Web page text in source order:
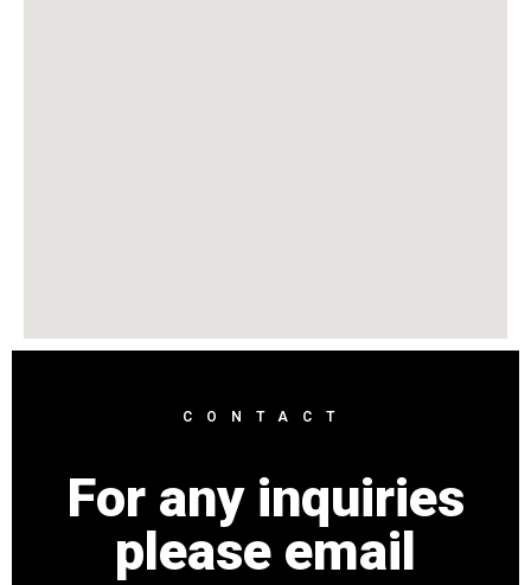
CONTACT
For any inquiries
please email